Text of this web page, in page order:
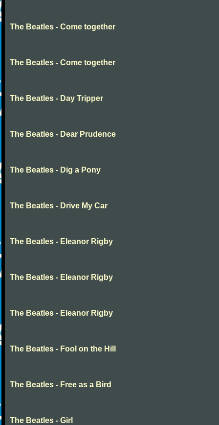
The Beatles - Come together
The Beatles - Come together
The Beatles - Day Tripper
The Beatles - Dear Prudence
The Beatles - Dig a Pony
The Beatles - Drive My Car
The Beatles - Eleanor Rigby
The Beatles - Eleanor Rigby
The Beatles - Eleanor Rigby
The Beatles - Fool on the Hill
The Beatles - Free as a Bird
The Beatles - Girl